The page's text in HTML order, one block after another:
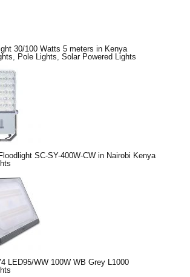
30/100 Watts 5 meters in Kenya
Pole Lights Solar Powered Lights
SC-SY-400W-CW in Nairobi Kenya
LED95/WW 100W WB Grey L1000